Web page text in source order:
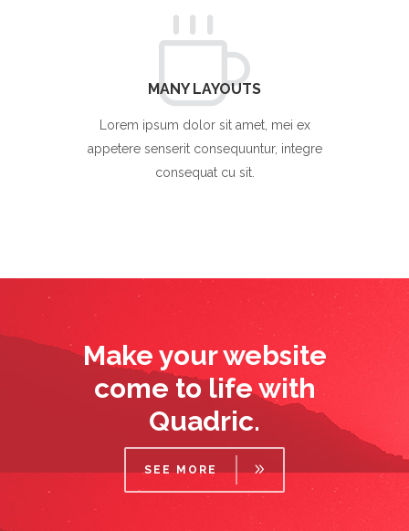
MANY LAYOUTS
Lorem ipsum dolor sit amet, mei ex
appetere senserit consequuntur, integre
consequat cu sit.
Make your website
come to life with
Quadric.
SEE MORE